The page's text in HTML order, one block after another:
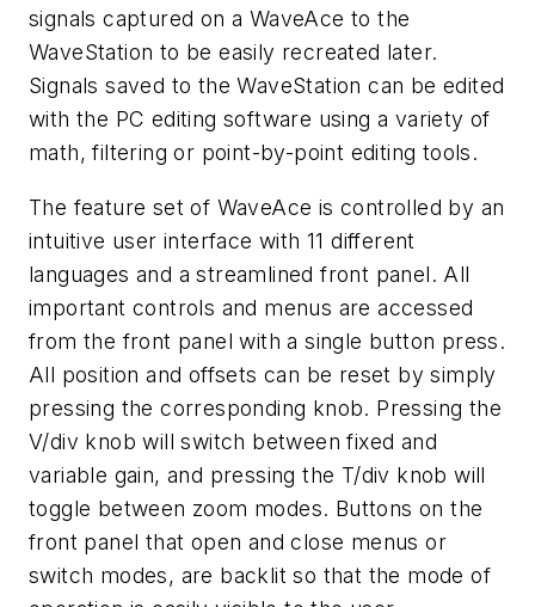
signals captured on a WaveAce to the
WaveStation to be easily recreated later.
Signals saved to the WaveStation can be edited
with the PC editing software using a variety of
math, filtering or point-by-point editing tools.
The feature set of WaveAce is controlled by an
intuitive user interface with 11 different
languages and a streamlined front panel. All
important controls and menus are accessed
from the front panel with a single button press.
All position and offsets can be reset by simply
pressing the corresponding knob. Pressing the
V/div knob will switch between fixed and
variable gain, and pressing the T/div knob will
toggle between zoom modes. Buttons on the
front panel that open and close menus or
switch modes, are backlit so that the mode of